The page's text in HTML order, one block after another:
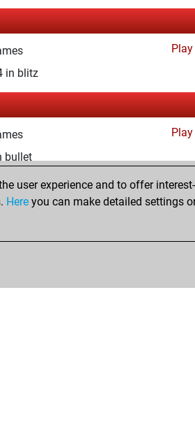
Play
in blitz
Play
bullet
2024
account
user experience and to offer
Here you can make detailed settings